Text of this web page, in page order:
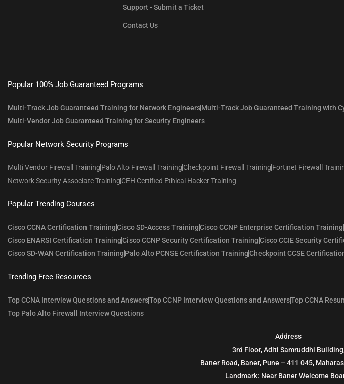
Support - Submit a Ticket
Contact Us
Popular 100% Job Guaranteed Programs
Multi-Track Job Guaranteed Training for Network EngineersMulti-Track Job Guaranteed Training with
Multi-Vendor Job Guaranteed Training for Security Engineers
Popular Network Security Programs
Multi Vendor Firewall Training Palo Alto Firewall Training Checkpoint Firewall Training Fortinet Firewall
Network Security Associate Training CEH Certified Ethical Hacker Training
Popular Trending Courses
Cisco CCNA Certification TrainingCisco SD-Access TrainingCisco CCNP Enterprise Certification Training
Cisco ENARSI Certification TrainingCisco CCNP Security Certification TrainingCisco CCIE Security
Cisco SD-WAN Certification Training Palo Alto PCNSE Certification TrainingCheckpoint CCSE
Trending Free Resources
Top CCNA Interview Questions and AnswersTop CCNP Interview Questions and AnswersTop CCNA
Top Palo Alto Firewall Interview Questions
Address
3rd Floor, Aditi Samruddhi
Baner Road, Baner, Pune – 411 045,
Landmark: Near Baner Welcome